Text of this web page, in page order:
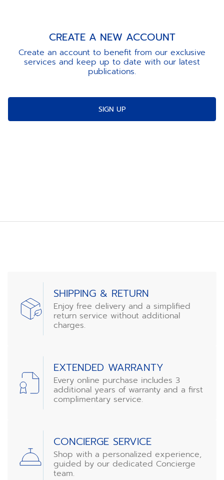
CREATE A NEW ACCOUNT
Create an account to benefit from our exclusive
services and keep up to date with our latest
publications.
SIGN UP
SHIPPING & RETURN
Enjoy free delivery and a simplified
return service without additional
charges.
EXTENDED WARRANTY
Every online purchase includes 3
additional years of warranty and a first
complimentary service.
CONCIERGE SERVICE
Shop with a personalized experience,
guided by our dedicated Concierge
team.